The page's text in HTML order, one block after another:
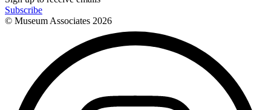
Subscribe
© Museum Associates 2026